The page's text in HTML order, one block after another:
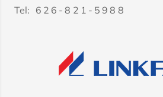
Tel: 626-821-5988